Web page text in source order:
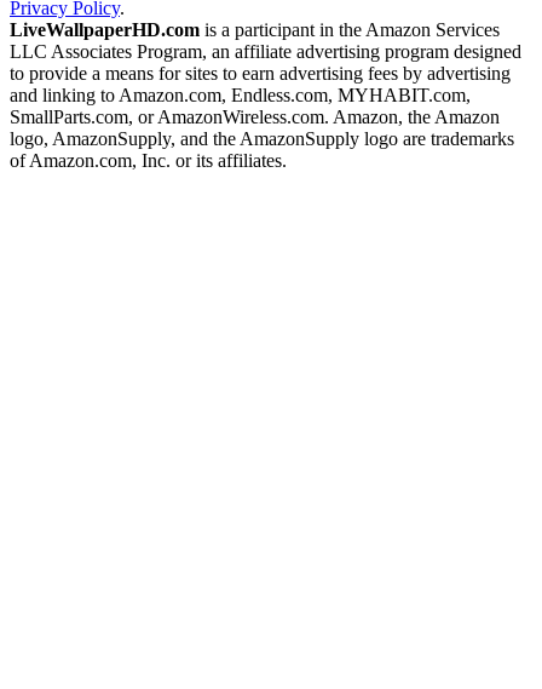
Privacy Policy.
LiveWallpaperHD.com is a participant in the Amazon Services
LLC Associates Program, an affiliate advertising program designed
to provide a means for sites to earn advertising fees by advertising
and linking to Amazon.com, Endless.com, MYHABIT.com,
SmallParts.com, or AmazonWireless.com. Amazon, the Amazon
logo, AmazonSupply, and the AmazonSupply logo are trademarks
of Amazon.com, Inc. or its affiliates.